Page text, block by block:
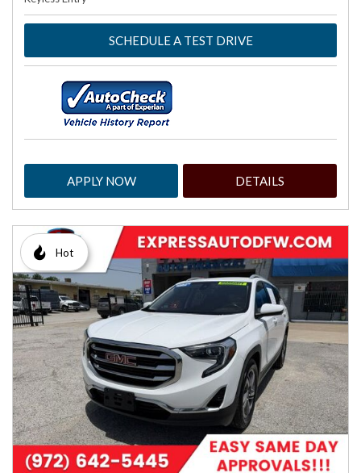
SCHEDULE A TEST DRIVE
APPLY NOW DETAILS
Hot